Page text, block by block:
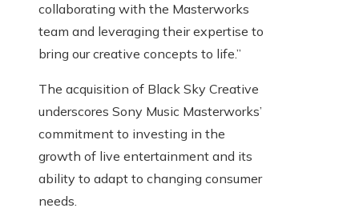
collaborating with the Masterworks
team and leveraging their expertise to
bring our creative concepts to life.”
The acquisition of Black Sky Creative
underscores Sony Music Masterworks’
commitment to investing in the
growth of live entertainment and its
ability to adapt to changing consumer
needs.